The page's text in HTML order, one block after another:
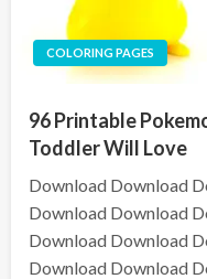
COLORING PAGES
96 Printable
Toddler Will Love
Download Download
Download Download
Download Download
Download Download